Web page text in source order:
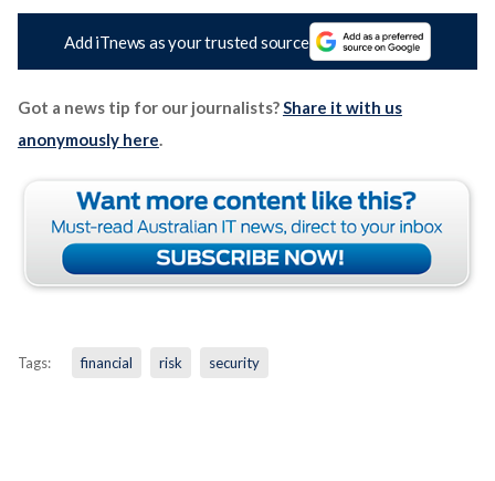
Add iTnews as your trusted source
Got a news tip for our journalists?Share it with us
anonymously here.
Tags: financial risk security